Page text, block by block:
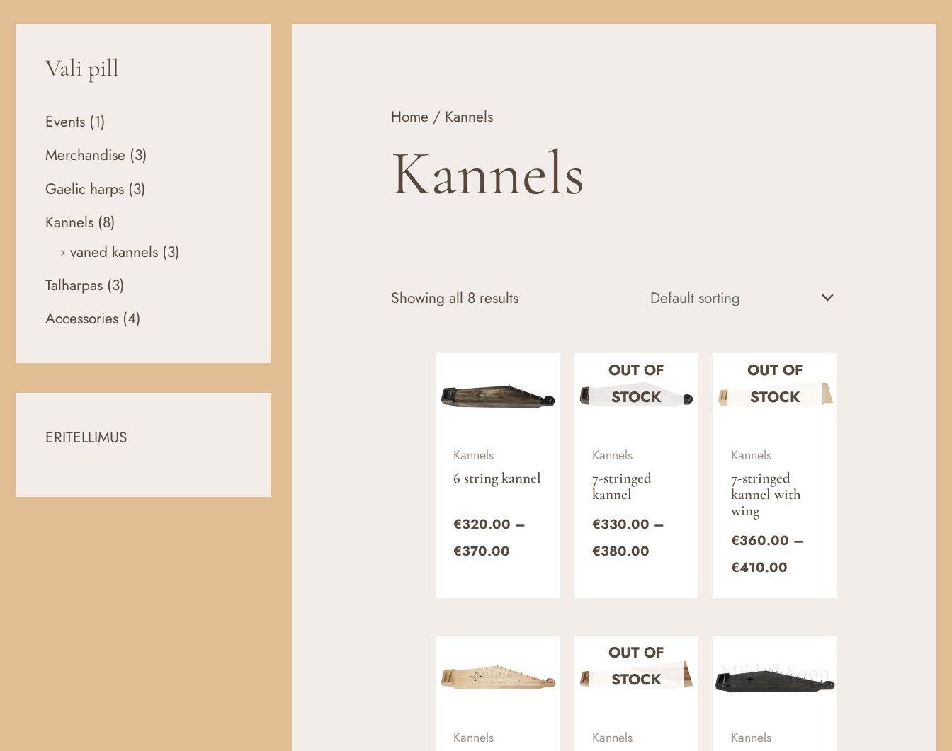
Vali pill
Events (1)
Merchandise (3)
Gaelic harps (3)
Kannels (8)
vaned kannels (3)
Talharpas (3)
Accessories (4)
ERITELLIMUS
Home / Kannels
Kannels
Showing all 8 results
Kannels
6 string kannel
€320.00 –
€370.00
€320.00
through
OUT OF
STOCK
Kannels
7-stringed
kannel
€330.00 –
€380.00
Price
range:
€330.00
through
OUT OF
STOCK
Kannels
7-stringed
kannel with
wing
€360.00 –
€410.00
Price
range:
€360.00
through
Kannels
€470.00
through
OUT OF
STOCK
Kannels
Price
range:
€500.00
through
Kannels